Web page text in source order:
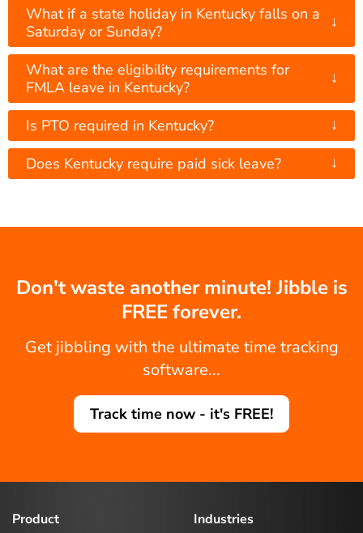
What if a state holiday in Kentucky falls on a
Saturday or Sunday?
↓
What are the eligibility requirements for
FMLA leave in Kentucky?
↓
Is PTO required in Kentucky? ↓
Does Kentucky require paid sick leave? ↓
Don't waste another minute! Jibble is
FREE forever.
Get jibbling with the ultimate time tracking
software...
Track time now - it's FREE!
Product
Industries